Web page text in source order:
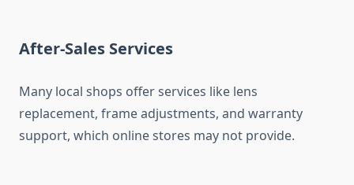
After-Sales Services
Many local shops offer services like lens
replacement, frame adjustments, and warranty
support, which online stores may not provide.